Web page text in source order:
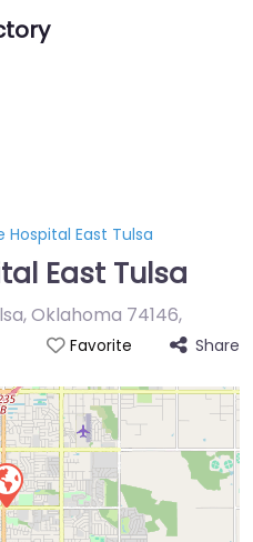
Hospital East Tulsa
East Tulsa
Oklahoma 74146,
Favorite Share